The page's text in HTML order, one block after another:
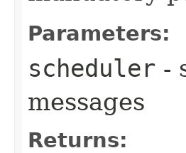
Parameters:
scheduler -
messages
Returns: